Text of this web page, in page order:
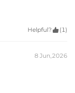
Helpful?  (1)
8 Jun,2026